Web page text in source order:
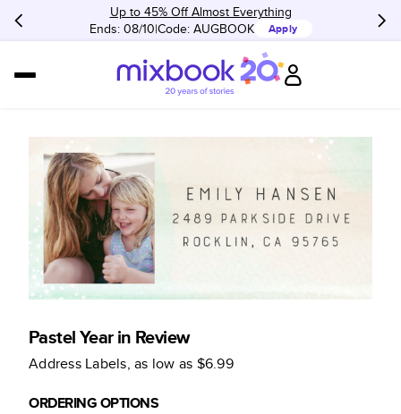
Up to 45% Off Almost Everything
Ends: 08/10 Code: AUGBOOK Apply
Pastel Year in Review
Address Labels, as low as $6.99
ORDERING OPTIONS